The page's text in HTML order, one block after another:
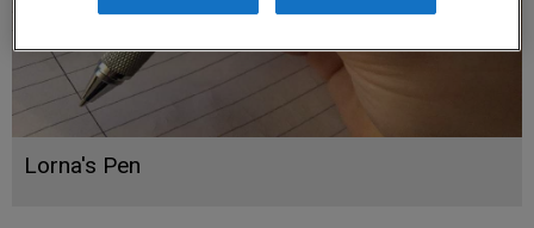
Lorna's Pen